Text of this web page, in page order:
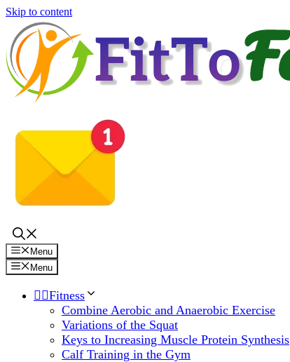
Skip to content
Menu
Menu
🏋️‍♀️Fitness
Combine Aerobic and Anaerobic Exercise
Variations of the Squat
Keys to Increasing Muscle Protein Synthesis
Calf Training in the Gym